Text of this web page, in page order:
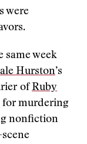
were
same week
Hurston’s
ofRuby
for murdering
nonfiction